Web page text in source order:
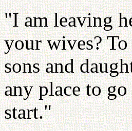
"I am leaving
your wives?
sons and
any place to
start."